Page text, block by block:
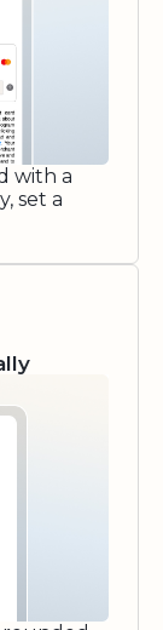
with a
set a